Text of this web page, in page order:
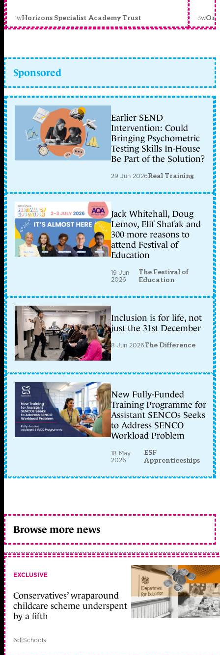
1wHorizons Specialist Academy Trust 3w
Sponsored
Earlier SEND
Intervention: Could
Bringing Psychometric
Testing Skills In-House
Be Part of the Solution?
29 Jun 2026Real Training
Jack Whitehall, Doug
Lemov, Elif Shafak and
300 more reasons to
attend Festival of
Education
19 Jun
2026
The Festival of
Education
Inclusion is for life, not
just the 31st December
8 Jun 2026The Difference
New Fully-Funded
Training Programme for
Assistant SENCOs Seeks
to Address SENCO
Workload Problem
18 May
2026
ESF
Apprenticeships
Browse more news
EXCLUSIVE
Conservatives’ wraparound
childcare scheme underspent
by a fifth
6d|Schools